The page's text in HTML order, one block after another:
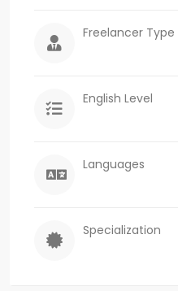
Freelancer Type
English Level
Languages
Specialization